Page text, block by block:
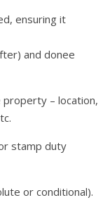
ensuring it
and donee
– location,
stamp duty
or conditional).